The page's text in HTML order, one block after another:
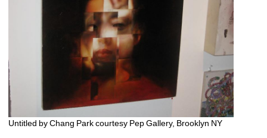
Untitled by Chang Park courtesy Pep Gallery, Brooklyn NY